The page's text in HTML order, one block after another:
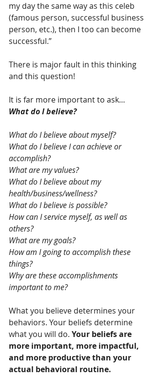
my day the same way as this celeb
(famous person, successful business
person, etc.), then I too can become
successful.”
There is major fault in this thinking
and this question!
It is far more important to ask…
What do I believe?
What do I believe about myself?
What do I believe I can achieve or
accomplish?
What are my values?
What do I believe about my
health/business/wellness?
What do I believe is possible?
How can I service myself, as well as
others?
What are my goals?
How am I going to accomplish these
things?
Why are these accomplishments
important to me?
What you believe determines your
behaviors. Your beliefs determine
what you will do. Your beliefs are
more important, more impactful,
and more productive than your
actual behavioral routine.